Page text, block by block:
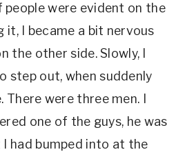
were evident on the
it, I became a bit nervous
the other side. Slowly, I
step out, when suddenly
There were three men. I
one of the guys, he was
had bumped into at the